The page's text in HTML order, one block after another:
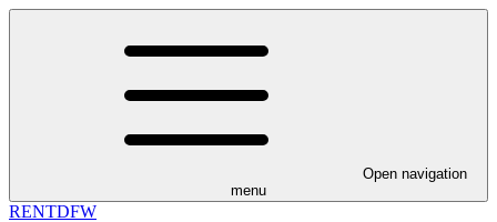
Open navigation
menu
RENTDFW